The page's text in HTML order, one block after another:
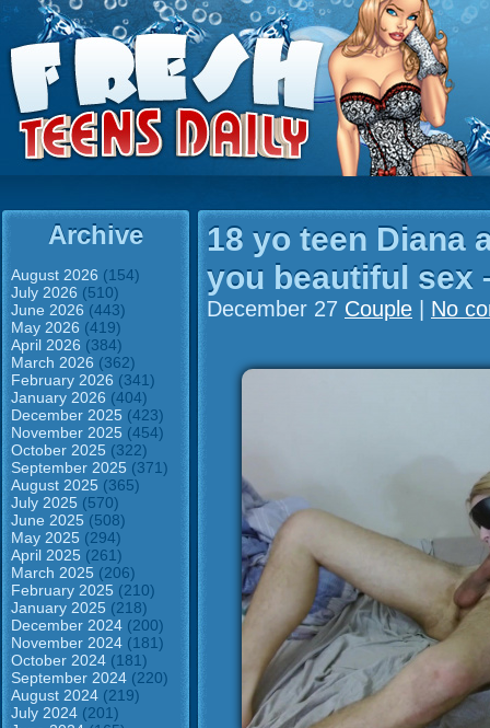
Archive
August 2026 (154)
July 2026 (510)
June 2026 (443)
May 2026 (419)
April 2026 (384)
March 2026 (362)
February 2026 (341)
January 2026 (404)
December 2025 (423)
November 2025 (454)
October 2025 (322)
September 2025 (371)
August 2025 (365)
July 2025 (570)
June 2025 (508)
May 2025 (294)
April 2025 (261)
March 2025 (206)
February 2025 (210)
January 2025 (218)
December 2024 (200)
November 2024 (181)
October 2024 (181)
September 2024 (220)
August 2024 (219)
July 2024 (201)
18 yo teen Diana
you beautiful sex
December 27 Couple No